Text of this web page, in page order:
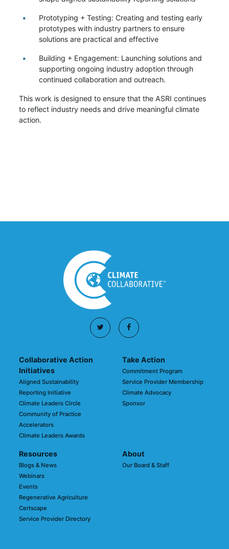
Prototyping + Testing: Creating and testing early
prototypes with industry partners to ensure
solutions are practical and effective
Building + Engagement: Launching solutions and
supporting ongoing industry adoption through
continued collaboration and outreach.
This work is designed to ensure that the ASRI continues
to reflect industry needs and drive meaningful climate
action.
Collaborative Action
Initiatives
Aligned Sustainability
Reporting Initiative
Climate Leaders Circle
Community of Practice
Accelerators
Climate Leaders Awards
Take Action
Commitment Program
Service Provider Membership
Climate Advocacy
Sponsor
Resources
Blogs & News
Webinars
Events
Regenerative Agriculture
Certscape
Service Provider Directory
About
Our Board & Staff